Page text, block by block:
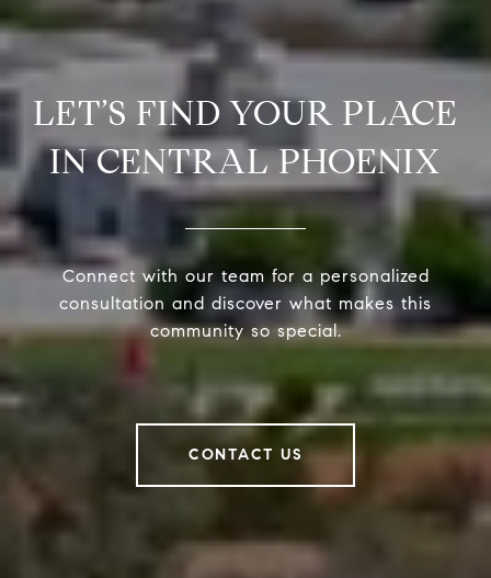
LET’S FIND YOUR PLACE
IN CENTRAL PHOENIX
Connect with our team for a personalized
consultation and discover what makes this
community so special.
CONTACT US